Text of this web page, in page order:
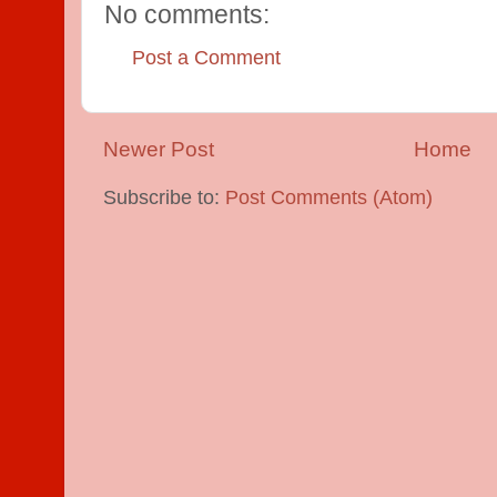
No comments:
Post a Comment
Newer Post Home
Subscribe to: Post Comments (Atom)